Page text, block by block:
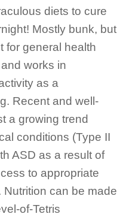
diets to cure
Mostly bunk, but
for general health
works in
as a
Recent and well-
a growing trend
conditions (Type II
ASD as a result of
to appropriate
can be made
of-Tetris